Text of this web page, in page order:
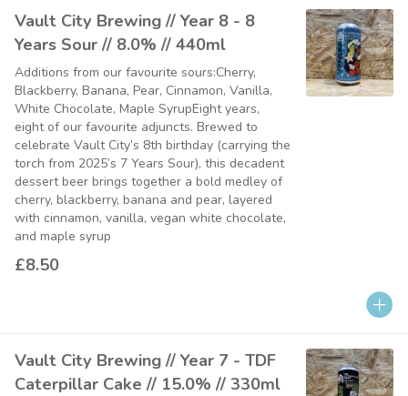
Vault City Brewing // Year 8 - 8
Years Sour // 8.0% // 440ml
Additions from our favourite sours:Cherry,
Blackberry, Banana, Pear, Cinnamon, Vanilla,
White Chocolate, Maple SyrupEight years,
eight of our favourite adjuncts. Brewed to
celebrate Vault City’s 8th birthday (carrying the
torch from 2025’s 7 Years Sour), this decadent
dessert beer brings together a bold medley of
cherry, blackberry, banana and pear, layered
with cinnamon, vanilla, vegan white chocolate,
and maple syrup
£8.50
Vault City Brewing // Year 7 - TDF
Caterpillar Cake // 15.0% // 330ml